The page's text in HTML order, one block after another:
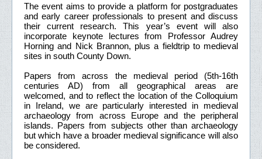
The event aims to provide a platform for postgraduates
and early career professionals to present and discuss
their current research. This year’s event will also
incorporate keynote lectures from Professor Audrey
Horning and Nick Brannon, plus a fieldtrip to medieval
sites in south County Down.
Papers from across the medieval period (5th-16th
centuries AD) from all geographical areas are
welcomed, and to reflect the location of the Colloquium
in Ireland, we are particularly interested in medieval
archaeology from across Europe and the peripheral
islands. Papers from subjects other than archaeology
but which have a broader medieval significance will also
be considered.